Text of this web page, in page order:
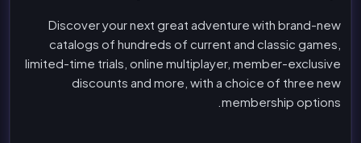
Discover your next great adventure with brand-new
catalogs of hundreds of current and classic games,
limited-time trials, online multiplayer, member-exclusive
discounts and more, with a choice of three new
membership options.